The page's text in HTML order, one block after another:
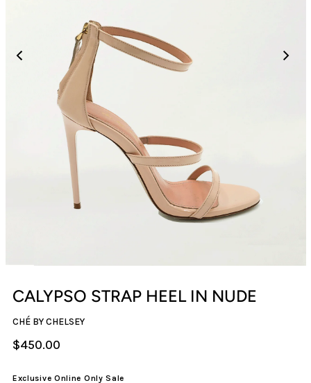
CALYPSO STRAP HEEL IN NUDE
CHÉ BY CHELSEY
$450.00
Exclusive Online Only Sale